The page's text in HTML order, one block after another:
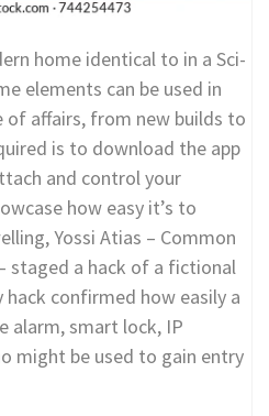
home identical to in a Sci-
elements can be used in
affairs, from new builds to
is to download the app
and control your
how easy it’s to
Yossi Atias – Common
staged a hack of a fictional
confirmed how easily a
alarm, smart lock, IP
might be used to gain entry